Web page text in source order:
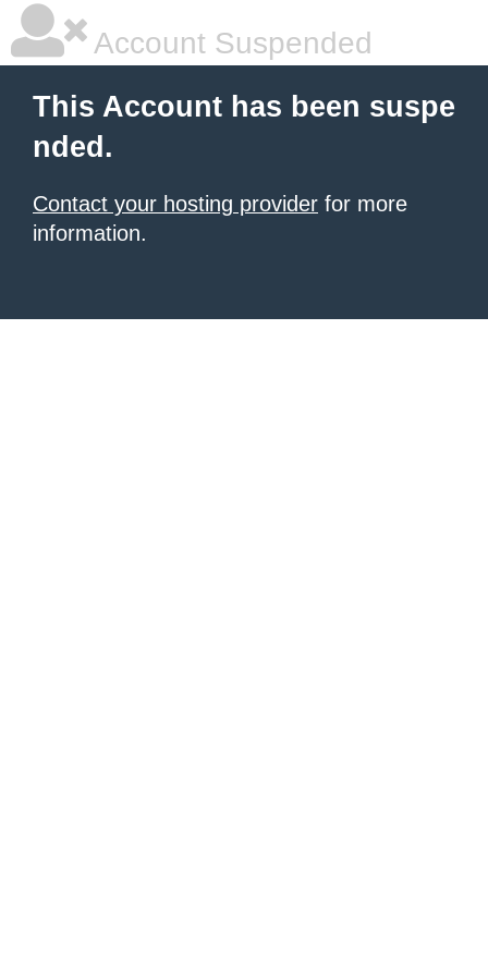
Account Suspended
This Account has been suspe
nded.
Contact your hosting provider for more
information.